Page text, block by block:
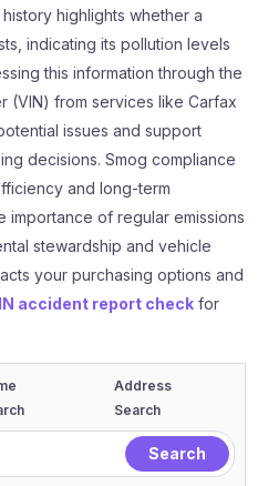
highlights whether a
indicating its pollution levels
this information through the
(VIN) from services like Carfax
issues and support
decisions. Smog compliance
and long-term
importance of regular emissions
stewardship and vehicle
your purchasing options and
accident report check for
Address
Search